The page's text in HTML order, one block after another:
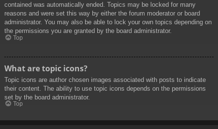
contained was automatically ended. Topics may be locked for many
reasons and were set this way by either the forum moderator or board
administrator. You may also be able to lock your own topics depending on
the permissions you are granted by the board administrator.
Top
What are topic icons?
Topic icons are author chosen images associated with posts to indicate
their content. The ability to use topic icons depends on the permissions
set by the board administrator.
Top